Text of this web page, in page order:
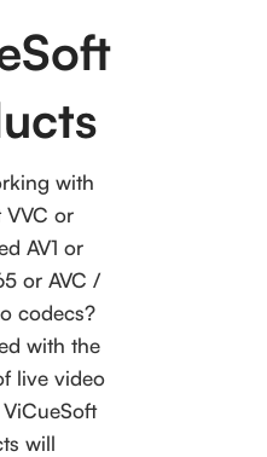
with
VVC or
AV1 or
or AVC /
codecs?
with the
live video
will